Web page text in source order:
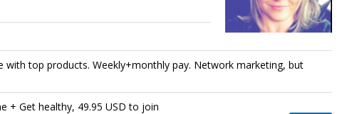
with top products. Weekly+monthly pay. Network marketing, but
+ Get healthy, 49.95 USD to join